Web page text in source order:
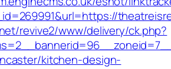
revive2/www/delivery/ck.php?
kitchen-design-